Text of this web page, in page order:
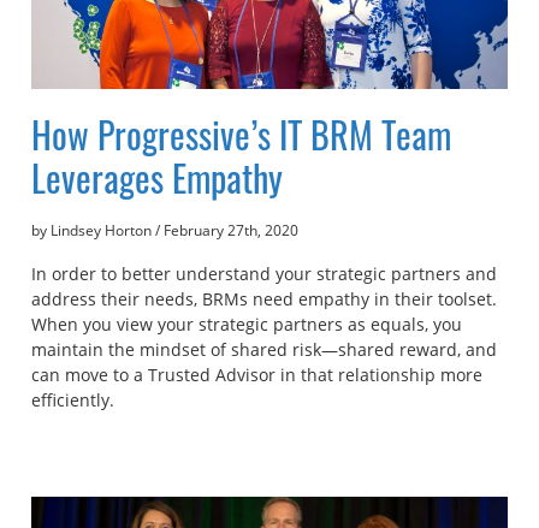
How Progressive’s IT BRM Team
Leverages Empathy
by Lindsey Horton/ February 27th, 2020
In order to better understand your strategic partners and
address their needs, BRMs need empathy in their toolset.
When you view your strategic partners as equals, you
maintain the mindset of shared risk—shared reward, and
can move to a Trusted Advisor in that relationship more
efficiently.